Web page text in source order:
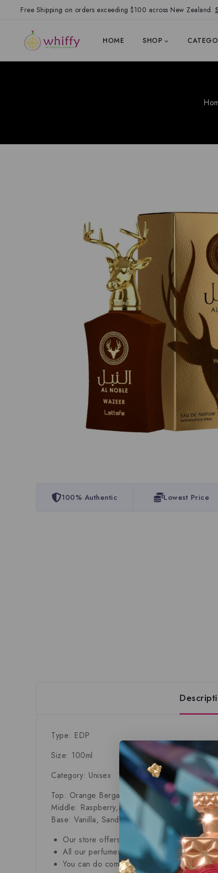
Free Shipping on orders exceeding $100 across New Zealand.
HOME SHOP
100% Authentic Lowest Price
Type: EDP
Size: 100ml
Category: Unisex
Top: Orange Bergamot, Pear and Green
Middle: Raspberry, Juniper, Iris, Oriental spices
Base: Vanilla, Sandalwood, Cedar, Vetiver
Our store offers only the finest, brand
All our perfumes are in local stock and
You can do combined shipping on all of